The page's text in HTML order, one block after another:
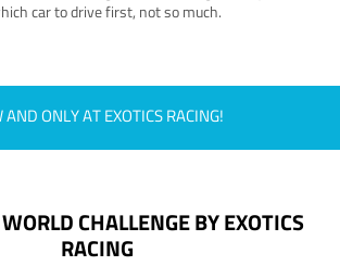
car to drive first, not so much.
AND ONLY AT EXOTICS RACING!
CHALLENGE BY EXOTICS
RACING